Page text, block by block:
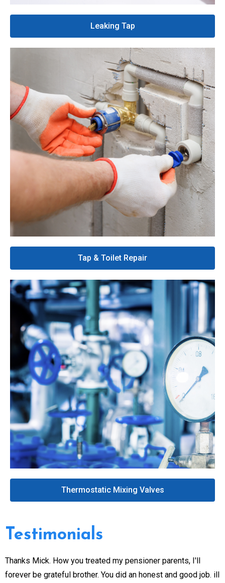
Leaking Tap
Tap & Toilet Repair
Thermostatic Mixing Valves
Testimonials
Thanks Mick. How you treated my pensioner parents, I'll
forever be grateful brother. You did an honest and good job. ill